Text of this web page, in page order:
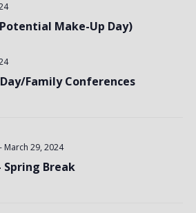
Make-Up Day)
Family Conferences
Spring Break
March 29, 2024